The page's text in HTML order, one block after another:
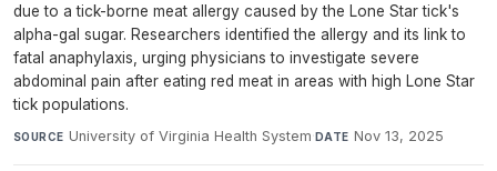
due to a tick-borne meat allergy caused by the Lone Star tick's
alpha-gal sugar. Researchers identified the allergy and its link to
fatal anaphylaxis, urging physicians to investigate severe
abdominal pain after eating red meat in areas with high Lone Star
tick populations.
SOURCE University of Virginia Health System·DATE Nov 13, 2025